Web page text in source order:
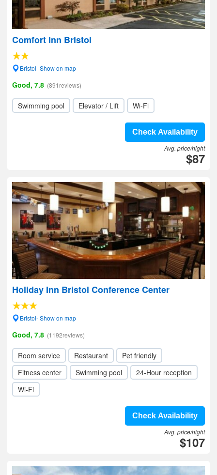
Comfort Inn Bristol
Bristol- Show on map
Good, 7.8 (891reviews)
Swimming pool Elevator / Lift Wi-Fi
Check Availability
Avg. price/night
$87
Holiday Inn Bristol Conference Center
Bristol- Show on map
Good, 7.8 (1192reviews)
Room service Restaurant
Pet friendly
Fitness center
Swimming pool
24-Hour reception
Wi-Fi
Check Availability
Avg. price/night
$107